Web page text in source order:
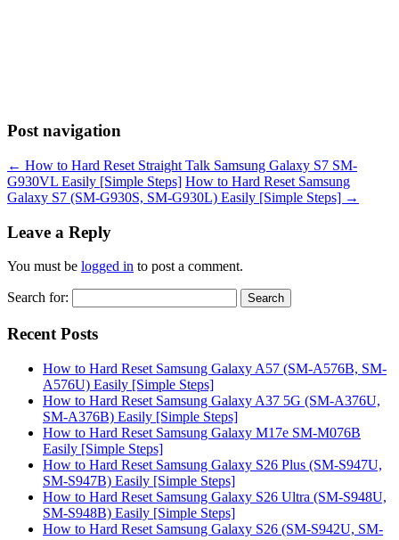
Post navigation
← How to Hard Reset Straight Talk Samsung Galaxy S7 SM-
G930VL Easily [Simple Steps] How to Hard Reset Samsung
Galaxy S7 (SM-G930S, SM-G930L) Easily [Simple Steps] →
Leave a Reply
You must be logged in to post a comment.
Search for:
Recent Posts
How to Hard Reset Samsung Galaxy A57 (SM-A576B, SM-
A576U) Easily [Simple Steps]
How to Hard Reset Samsung Galaxy A37 5G (SM-A376U,
SM-A376B) Easily [Simple Steps]
How to Hard Reset Samsung Galaxy M17e SM-M076B
Easily [Simple Steps]
How to Hard Reset Samsung Galaxy S26 Plus (SM-S947U,
SM-S947B) Easily [Simple Steps]
How to Hard Reset Samsung Galaxy S26 Ultra (SM-S948U,
SM-S948B) Easily [Simple Steps]
How to Hard Reset Samsung Galaxy S26 (SM-S942U, SM-